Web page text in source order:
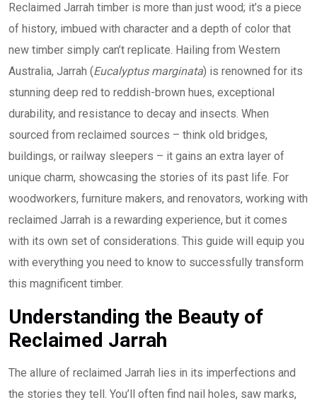
Reclaimed Jarrah timber is more than just wood; it’s a piece
of history, imbued with character and a depth of color that
new timber simply can’t replicate. Hailing from Western
Australia, Jarrah (Eucalyptus marginata) is renowned for its
stunning deep red to reddish-brown hues, exceptional
durability, and resistance to decay and insects. When
sourced from reclaimed sources – think old bridges,
buildings, or railway sleepers – it gains an extra layer of
unique charm, showcasing the stories of its past life. For
woodworkers, furniture makers, and renovators, working with
reclaimed Jarrah is a rewarding experience, but it comes
with its own set of considerations. This guide will equip you
with everything you need to know to successfully transform
this magnificent timber.
Understanding the Beauty of
Reclaimed Jarrah
The allure of reclaimed Jarrah lies in its imperfections and
the stories they tell. You’ll often find nail holes, saw marks,